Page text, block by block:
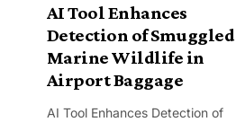
AI Tool Enhances
Detection of Smuggled
Marine Wildlife in
Airport Baggage
AI Tool Enhances Detection of